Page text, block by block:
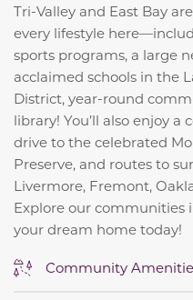
Tri-Valley and East Bay
every lifestyle
sports programs, a large
acclaimed schools in the
District, year-round
library! You’ll also enjoy
drive to the celebrated
Preserve, and routes to
Livermore, Fremont,
Explore our communities
your dream home today!
Community